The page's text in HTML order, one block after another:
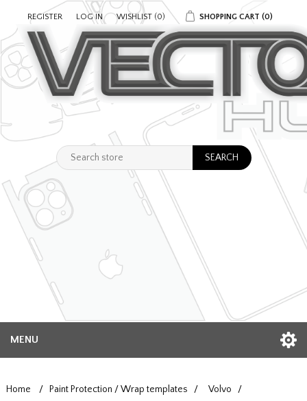
REGISTER LOG IN WISHLIST (0) SHOPPING CART (0)
MENU
Home / Paint Protection / Wrap templates / Volvo
/